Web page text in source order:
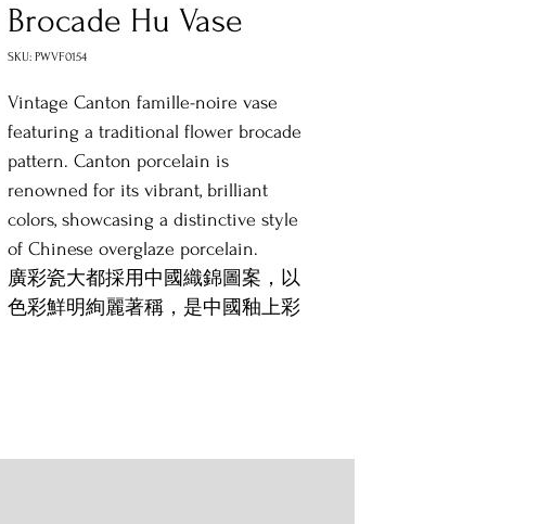
Brocade Hu Vase
SKU: PWVF0154
Vintage Canton famille-noire vase
featuring a traditional flower brocade
pattern. Canton porcelain is
renowned for its vibrant, brilliant
colors, showcasing a distinctive style
of Chinese overglaze porcelain.
廣彩瓷大都採用中國織錦圖案，以
色彩鮮明絢麗著稱，是中國釉上彩